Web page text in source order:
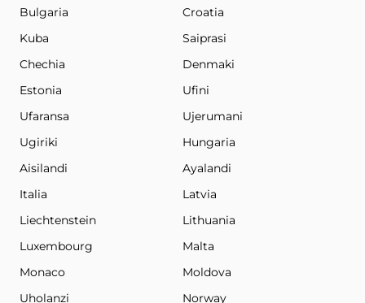
Bulgaria
Croatia
Kuba
Saiprasi
Chechia
Denmaki
Estonia
Ufini
Ufaransa
Ujerumani
Ugiriki
Hungaria
Aisilandi
Ayalandi
Italia
Latvia
Liechtenstein
Lithuania
Luxembourg
Malta
Monaco
Moldova
Uholanzi
Norway